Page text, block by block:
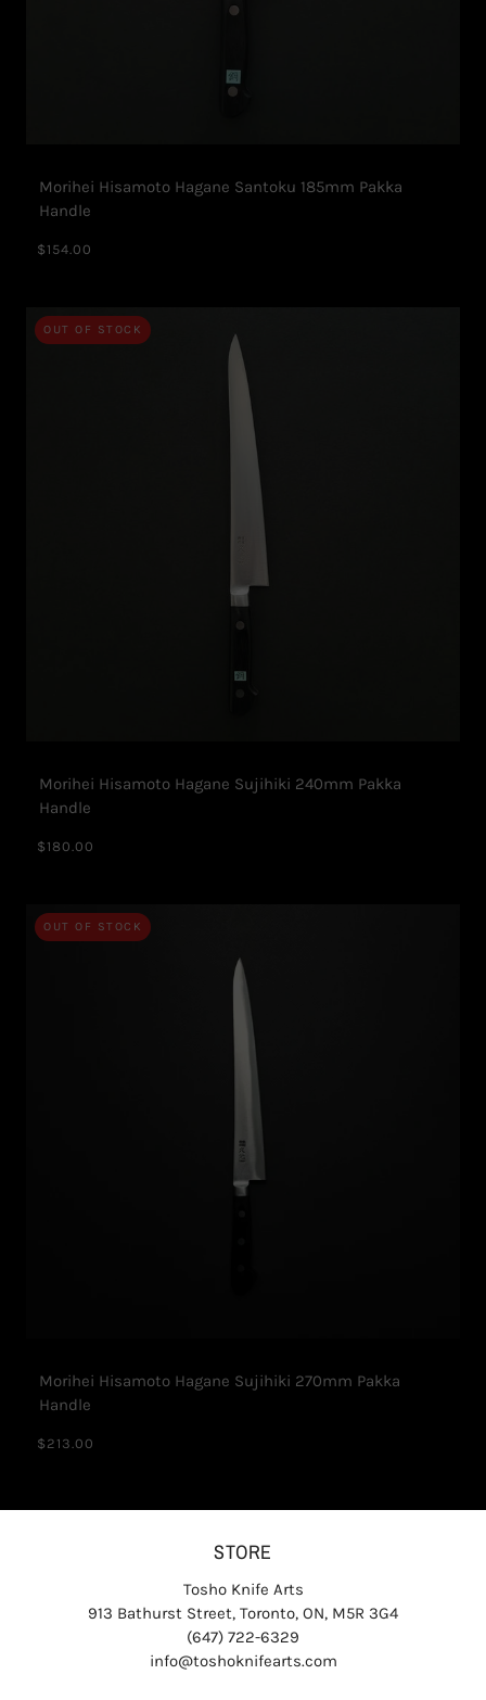
Morihei Hisamoto Hagane Santoku 185mm Pakka
Handle
$154.00
OUT OF STOCK
Morihei Hisamoto Hagane Sujihiki 240mm Pakka
Handle
$180.00
OUT OF STOCK
Morihei Hisamoto Hagane Sujihiki 270mm Pakka
Handle
$213.00
STORE
Tosho Knife Arts
913 Bathurst Street, Toronto, ON, M5R 3G4
(647) 722-6329
info@toshoknifearts.com